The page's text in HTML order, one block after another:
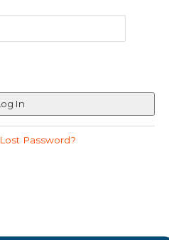
Lost Password?